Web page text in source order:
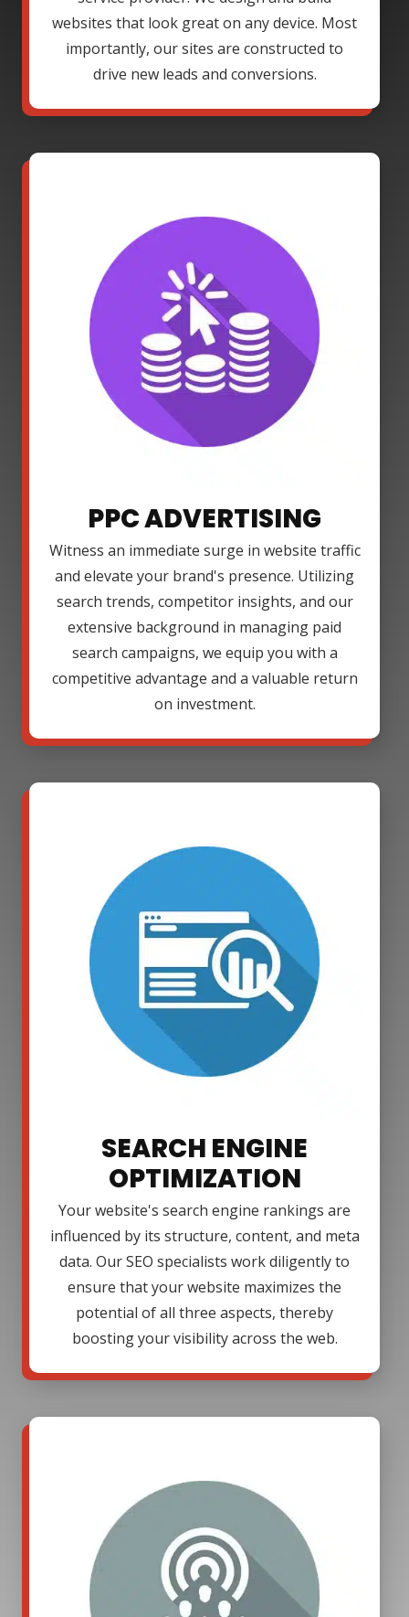
websites that look great on any device. Most
importantly, our sites are constructed to
drive new leads and conversions.
PPC ADVERTISING
Witness an immediate surge in website traffic
and elevate your brand's presence. Utilizing
search trends, competitor insights, and our
extensive background in managing paid
search campaigns, we equip you with a
competitive advantage and a valuable return
on investment.
SEARCH ENGINE
OPTIMIZATION
Your website's search engine rankings are
influenced by its structure, content, and meta
data. Our SEO specialists work diligently to
ensure that your website maximizes the
potential of all three aspects, thereby
boosting your visibility across the web.